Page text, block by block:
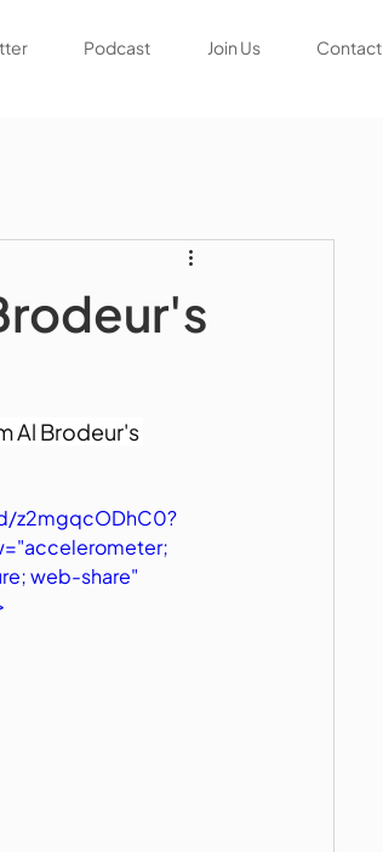
Podcast Join Us Contact
Al Brodeur's
z2mgqcODhC0?
web-share"